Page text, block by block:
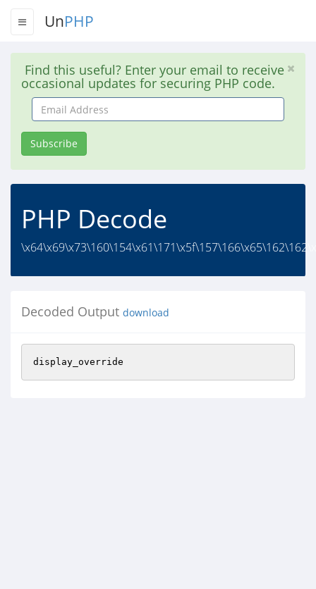
UnPHP
Find this useful? Enter your email to receive
occasional updates for securing PHP code.
Email
Address
Subscribe
PHP Decode
Decoded Output download
display_override